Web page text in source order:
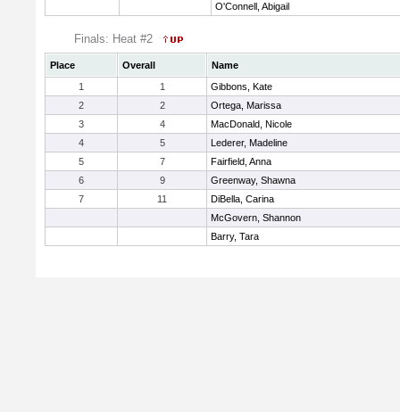
O'Connell, Abigail
Finals: Heat #2
Place Overall
Name
1
1
Gibbons, Kate
2
2
Ortega, Marissa
3
4
MacDonald, Nicole
4
5
Lederer, Madeline
5
7
Fairfield, Anna
6
9
Greenway, Shawna
7
11
DiBella, Carina
McGovern, Shannon
Barry, Tara